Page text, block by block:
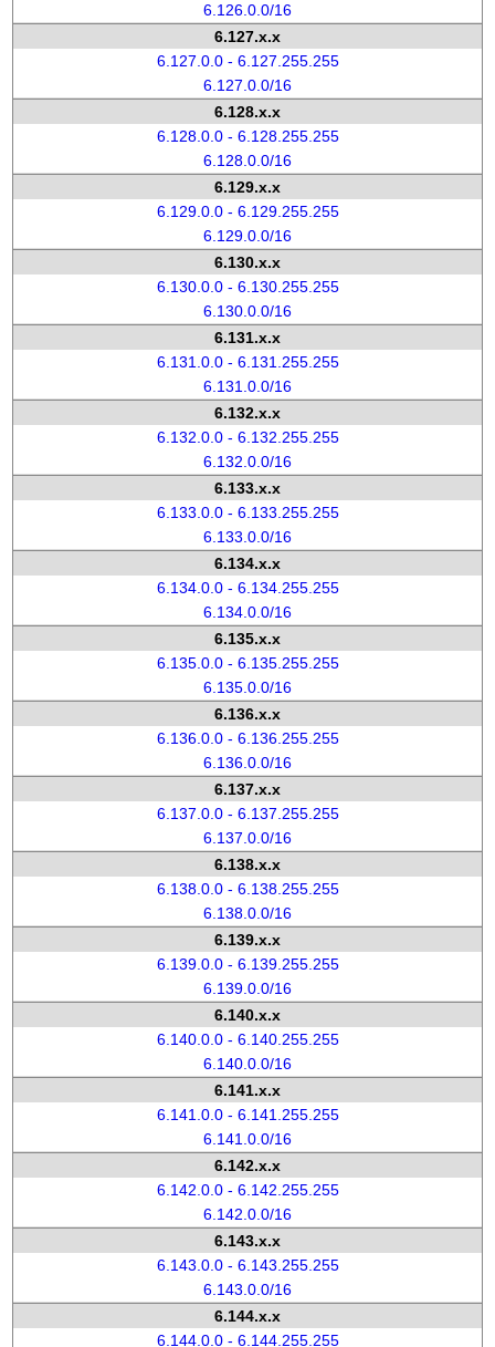
6.126.0.0/16
6.127.x.x
6.127.0.0 - 6.127.255.255
6.127.0.0/16
6.128.x.x
6.128.0.0 - 6.128.255.255
6.128.0.0/16
6.129.x.x
6.129.0.0 - 6.129.255.255
6.129.0.0/16
6.130.x.x
6.130.0.0 - 6.130.255.255
6.130.0.0/16
6.131.x.x
6.131.0.0 - 6.131.255.255
6.131.0.0/16
6.132.x.x
6.132.0.0 - 6.132.255.255
6.132.0.0/16
6.133.x.x
6.133.0.0 - 6.133.255.255
6.133.0.0/16
6.134.x.x
6.134.0.0 - 6.134.255.255
6.134.0.0/16
6.135.x.x
6.135.0.0 - 6.135.255.255
6.135.0.0/16
6.136.x.x
6.136.0.0 - 6.136.255.255
6.136.0.0/16
6.137.x.x
6.137.0.0 - 6.137.255.255
6.137.0.0/16
6.138.x.x
6.138.0.0 - 6.138.255.255
6.138.0.0/16
6.139.x.x
6.139.0.0 - 6.139.255.255
6.139.0.0/16
6.140.x.x
6.140.0.0 - 6.140.255.255
6.140.0.0/16
6.141.x.x
6.141.0.0 - 6.141.255.255
6.141.0.0/16
6.142.x.x
6.142.0.0 - 6.142.255.255
6.142.0.0/16
6.143.x.x
6.143.0.0 - 6.143.255.255
6.143.0.0/16
6.144.x.x
6.144.0.0 - 6.144.255.255